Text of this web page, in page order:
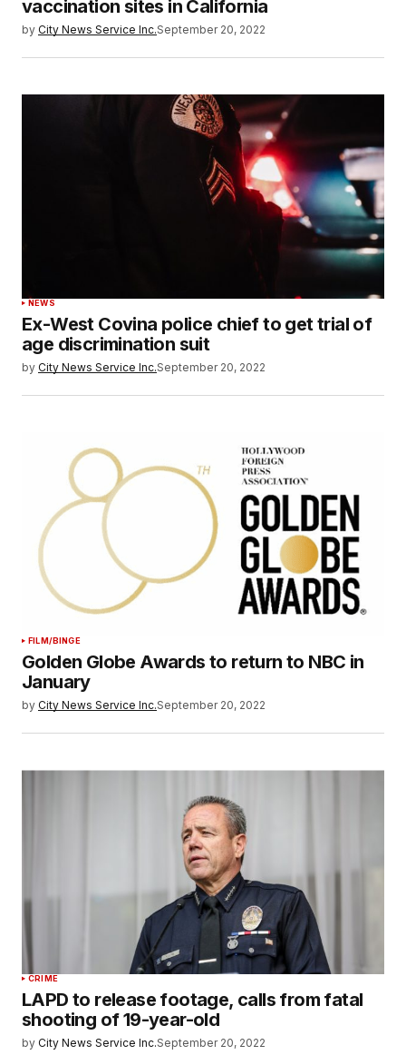
vaccination sites in California
by City News Service Inc.September 20, 2022
NEWS
Ex-West Covina police chief to get trial of
age discrimination suit
by City News Service Inc.September 20, 2022
FILM/BINGE
Golden Globe Awards to return to NBC in
January
by City News Service Inc.September 20, 2022
CRIME
LAPD to release footage, calls from fatal
shooting of 19-year-old
by City News Service Inc.September 20, 2022